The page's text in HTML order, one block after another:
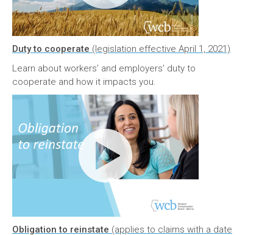
Duty to cooperate (legislation effective April 1, 2021)
Learn about workers’ and employers’ duty to
cooperate and how it impacts you.
Obligation to reinstate (applies to claims with a date